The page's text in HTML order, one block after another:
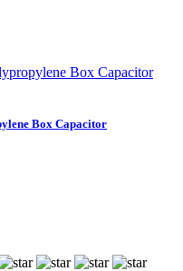
Box Capacitor